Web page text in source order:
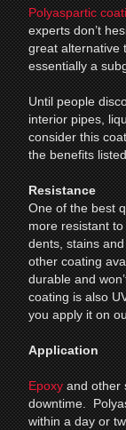
Polyaspartic
experts don’t
great alternative
essentially a
Until people
interior pipes,
consider this
the benefits
Resistance
One of the best
more resistant
dents, stains
other coating
durable and
coating is also
you apply it on
Application
Epoxyand other
downtime.
within a day or